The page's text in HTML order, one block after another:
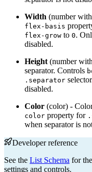
Width (number
flex-basis
flex-grow to 0.
disabled.
Height (number
separator. Controls
.separator
disabled.
Color (color) -
color property for
when separator is
Developer reference
See the List Schema for
settings and controls.